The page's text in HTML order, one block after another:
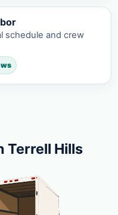
schedule and crew
Terrell Hills